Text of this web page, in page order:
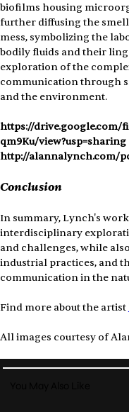
biofilms housing
further diffusing the
mess, symbolizing the
bodily fluids and their
exploration of the
communication through
and the environment.
https://drive.google.com/
qm9Ku/view?usp=sharing
http://alannalynch.com/
Conclusion
In summary, Lynch's
interdisciplinary
and challenges, while
industrial practices, and
communication in the
Find more about the artist
All images courtesy of